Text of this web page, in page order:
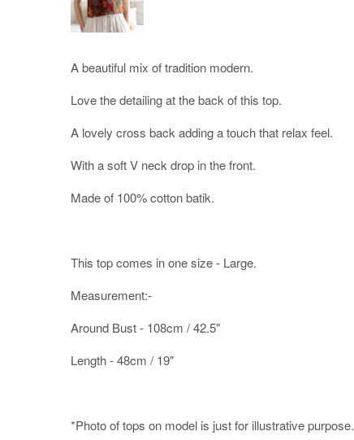
A beautiful mix of tradition modern.
Love the detailing at the back of this top.
A lovely cross back adding a touch that relax feel.
With a soft V neck drop in the front.
Made of 100% cotton batik.
This top comes in one size - Large.
Measurement:-
Around Bust - 108cm / 42.5"
Length - 48cm / 19"
*Photo of tops on model is just for illustrative purpose.